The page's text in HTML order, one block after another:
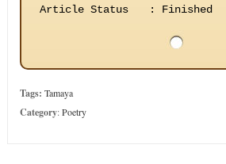
Article Status
: Finished
Tags: Tamaya
Category:Poetry